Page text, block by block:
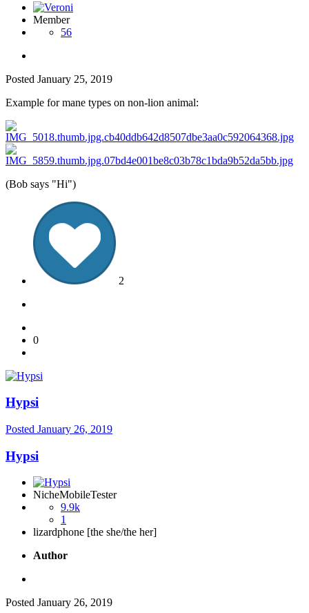
Member
56
Posted January 25, 2019
Example for mane types on non-lion animal:
(Bob says "Hi")
2
0
Hypsi
Posted January 26, 2019
Hypsi
NicheMobileTester
9.9k
1
lizardphone [the she/the her]
Author
Posted January 26, 2019